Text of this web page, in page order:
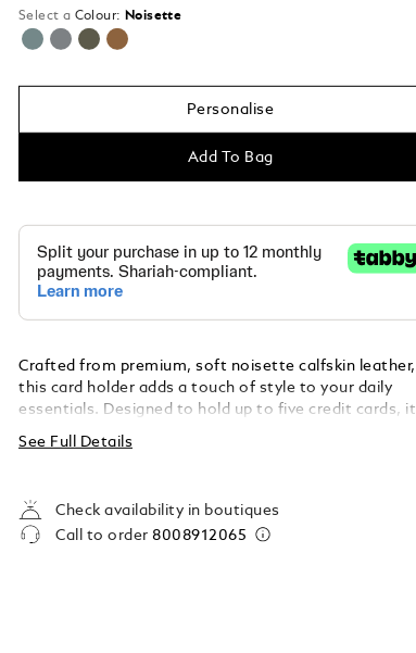
Select a Colour: Noisette
selected
Personalise
Add To Bag
Crafted from premium, soft noisette calfskin leather,
this card holder adds a touch of style to your daily
essentials. Designed to hold up to five credit cards, it
offers a sleek and practical solution for on-the-go
organisation. Finished with the iconic Montblanc
elegance.
See Full Details
Check availability in boutiques
Call to order8008912065